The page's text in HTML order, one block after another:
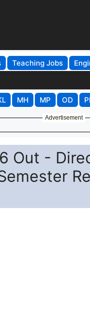
Teaching Jobs
MH MP OD
Advertisement
Out -